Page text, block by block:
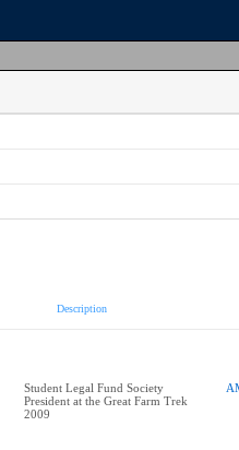
Description
Student Legal Fund Society
President at the Great Farm Trek
2009